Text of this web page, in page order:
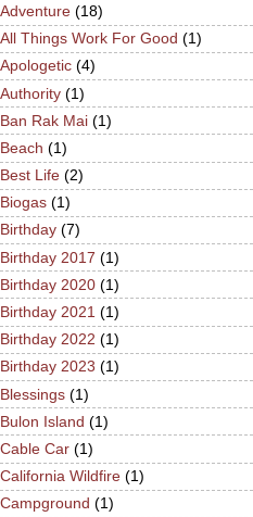
Adventure (18)
All Things Work For Good (1)
Apologetic (4)
Authority (1)
Ban Rak Mai (1)
Beach (1)
Best Life (2)
Biogas (1)
Birthday (7)
Birthday 2017 (1)
Birthday 2020 (1)
Birthday 2021 (1)
Birthday 2022 (1)
Birthday 2023 (1)
Blessings (1)
Bulon Island (1)
Cable Car (1)
California Wildfire (1)
Campground (1)